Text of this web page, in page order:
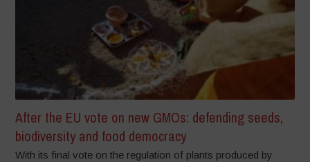
After the EU vote on new GMOs: defending seeds,
biodiversity and food democracy
With its final vote on the regulation of plants produced by